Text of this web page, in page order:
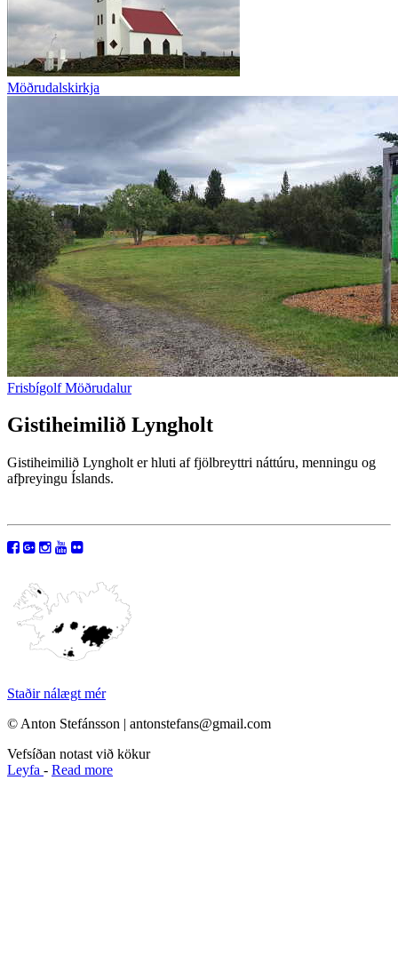
Möðrudalskirkja
Frisbígolf Möðrudalur
Gistiheimilið Lyngholt
Gistiheimilið Lyngholt er hluti af fjölbreyttri náttúru, menningu og
afþreyingu Íslands.
Staðir nálægt mér
© Anton Stefánsson | antonstefans@gmail.com
Vefsíðan notast við kökur
Leyfa - Read more